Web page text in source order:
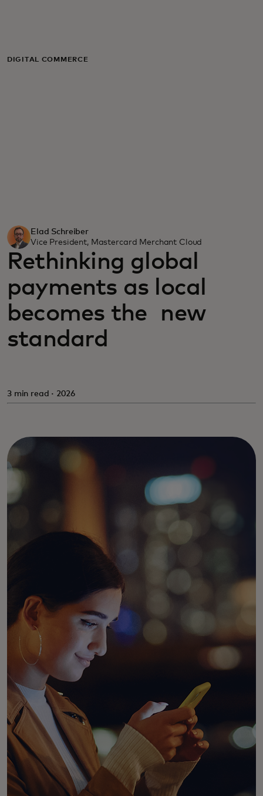
For business
DIGITAL COMMERCE
Elad Schreiber
Vice President, Mastercard Merchant Cloud
Rethinking global
payments as local
becomes the new
standard
3 min read · 2026